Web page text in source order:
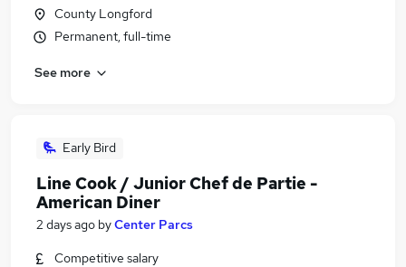
County Longford
Permanent, full-time
See more
Early Bird
Line Cook / Junior Chef de Partie -
American Diner
2 days ago byCenter Parcs
Competitive salary